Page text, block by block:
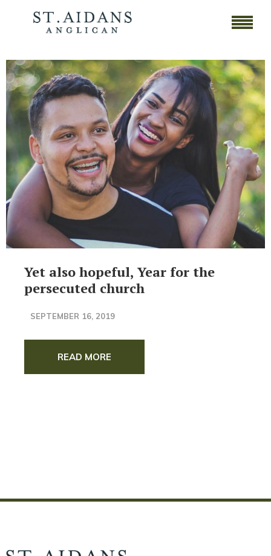
Yet also hopeful, Year for the
persecuted church
SEPTEMBER 16, 2019
READ MORE